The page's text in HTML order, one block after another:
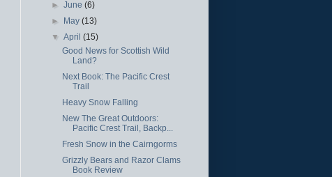
►June(6)
► May(13)
▼April(15)
Good News for Scottish Wild
Land?
Next Book: The Pacific Crest
Trail
Heavy Snow Falling
New The Great Outdoors:
Pacific Crest Trail, Backp...
Fresh Snow in the Cairngorms
Grizzly Bears and Razor Clams
Book Review